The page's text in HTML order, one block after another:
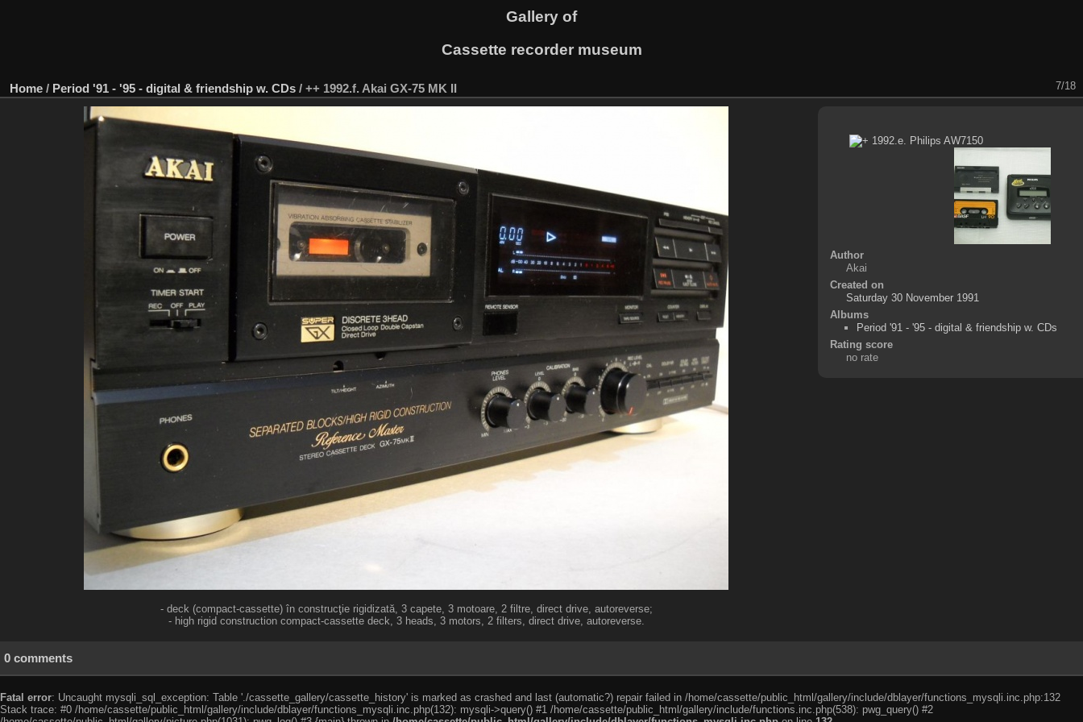
Gallery of
Cassette recorder museum
Home / Period '91 - '95 - digital & friendship w. CDs / ++ 1992.f. Akai GX-75 MK II 7/18
- deck (compact-cassette) în construcţie rigidizată, 3 capete, 3 motoare, 2 filtre, direct drive, autoreverse;
- high rigid construction compact-cassette deck, 3 heads, 3 motors, 2 filters, direct drive, autoreverse.
Author
Akai
Created on
Saturday 30 November 1991
Albums
Period '91 - '95 - digital & friendship w. CDs
Rating score
no rate
0 comments
Fatal error: Uncaught mysqli_sql_exception: Table './cassette_gallery/cassette_history' is marked as crashed and last (automatic?) repair failed in /home/cassette/public_html/gallery/include/dblayer/functions_mysqli.inc.php:132
Stack trace: #0 /home/cassette/public_html/gallery/include/dblayer/functions_mysqli.inc.php(132): mysqli->query() #1 /home/cassette/public_html/gallery/include/functions.inc.php(538): pwg_query() #2